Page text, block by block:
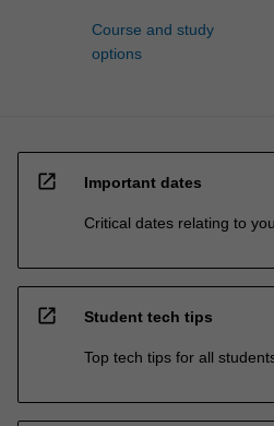
Course and study
options
open_in_new Important dates
Critical dates relating to
open_in_new Student tech tips
Top tech tips for all